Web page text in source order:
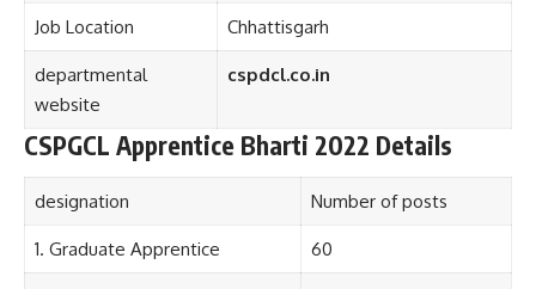
Job Location Chhattisgarh
departmental
website
cspdcl.co.in
CSPGCL Apprentice Bharti 2022 Details
designation Number of posts
1. Graduate Apprentice 60